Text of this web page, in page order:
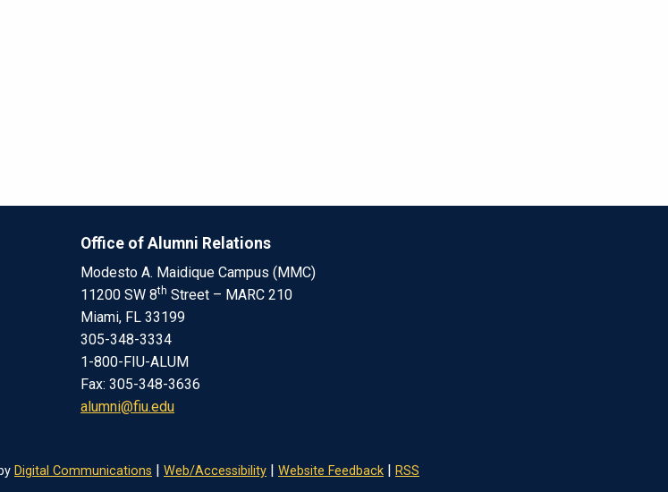
Office of Alumni Relations
Modesto A. Maidique Campus (MMC)
11200 SW 8th Street – MARC 210
Miami, FL 33199
305-348-3334
1-800-FIU-ALUM
Fax: 305-348-3636
alumni@fiu.edu
Digital Communications Web/Accessibility Website Feedback RSS